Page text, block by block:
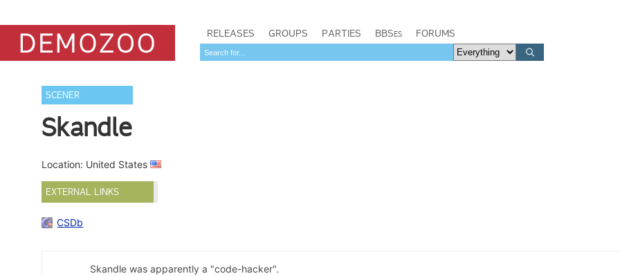
RELEASES GROUPS PARTIES BBSes FORUMS
SCENER
Skandle
Location: United States
EXTERNAL LINKS
CSDb
Skandle was apparently a "code-hacker".